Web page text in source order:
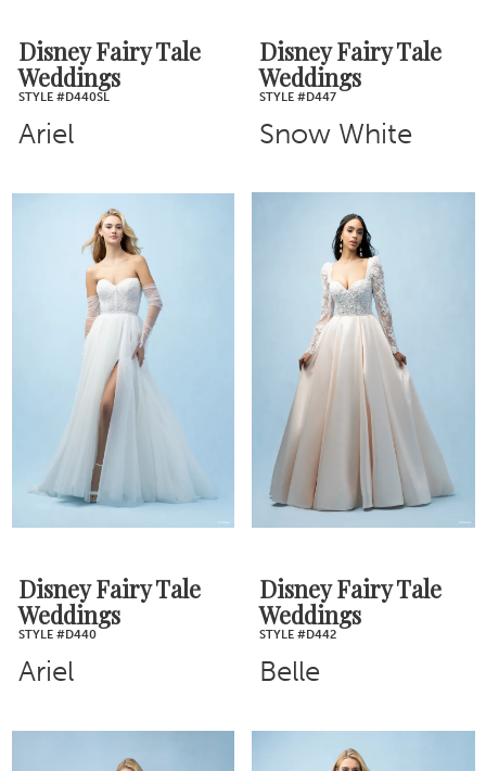
Disney Fairy Tale
Weddings
STYLE #D440SL
Ariel
Disney Fairy Tale
Weddings
STYLE #D447
Snow White
Disney Fairy Tale
Weddings
STYLE #D440
Ariel
Disney Fairy Tale
Weddings
STYLE #D442
Belle